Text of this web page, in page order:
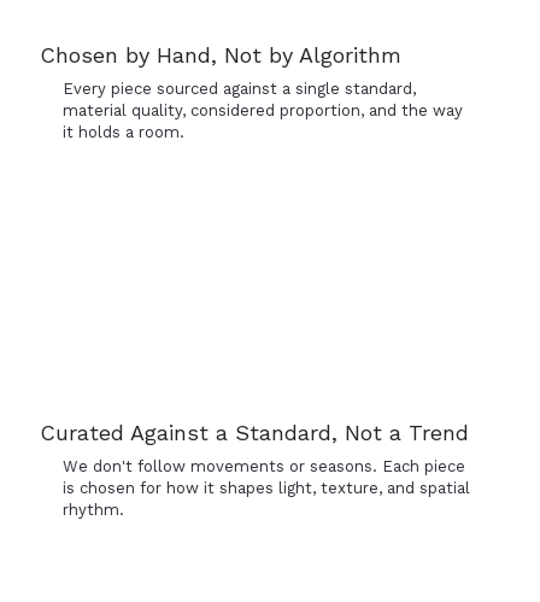
Chosen by Hand, Not by Algorithm
Every piece sourced against a single standard,
material quality, considered proportion, and the way
it holds a room.
Curated Against a Standard, Not a Trend
We don't follow movements or seasons. Each piece
is chosen for how it shapes light, texture, and spatial
rhythm.